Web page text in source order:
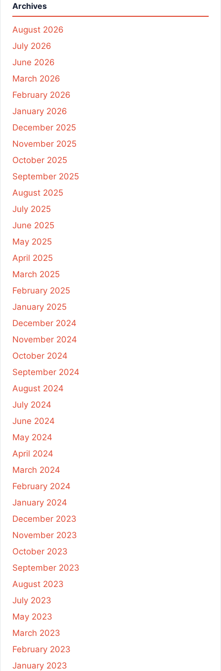
Archives
August 2026
July 2026
June 2026
March 2026
February 2026
January 2026
December 2025
November 2025
October 2025
September 2025
August 2025
July 2025
June 2025
May 2025
April 2025
March 2025
February 2025
January 2025
December 2024
November 2024
October 2024
September 2024
August 2024
July 2024
June 2024
May 2024
April 2024
March 2024
February 2024
January 2024
December 2023
November 2023
October 2023
September 2023
August 2023
July 2023
May 2023
March 2023
February 2023
January 2023